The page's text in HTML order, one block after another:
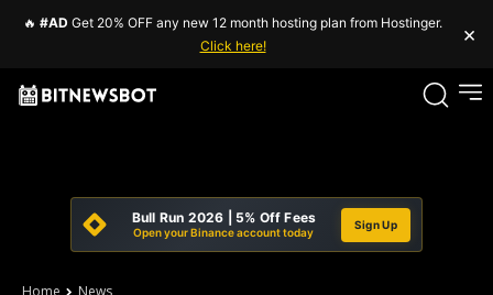
🔥 #AD Get 20% OFF any new 12 month hosting plan from Hostinger.
Click here!
×
Bull Run 2026 | 5% Off Fees
Open your Binance account today
Sign Up
Home News